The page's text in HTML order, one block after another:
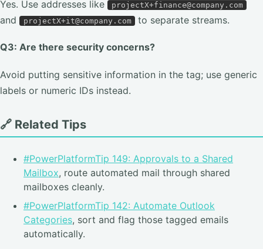
Yes. Use addresses like projectX+finance@company.com
and projectX+it@company.com to separate streams.
Q3: Are there security concerns?
Avoid putting sensitive information in the tag; use generic
labels or numeric IDs instead.
🔗 Related Tips
#PowerPlatformTip 149: Approvals to a Shared
Mailbox, route automated mail through shared
mailboxes cleanly.
#PowerPlatformTip 142: Automate Outlook
Categories, sort and flag those tagged emails
automatically.